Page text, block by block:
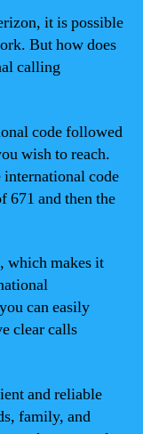
it is possible
But how does
calling
code followed
wish to reach.
code
671 and then the
which makes it
can easily
clear calls
and reliable
family, and